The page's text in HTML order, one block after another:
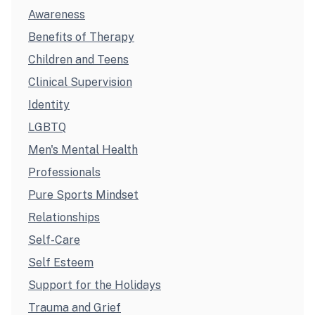
Awareness
Benefits of Therapy
Children and Teens
Clinical Supervision
Identity
LGBTQ
Men's Mental Health
Professionals
Pure Sports Mindset
Relationships
Self-Care
Self Esteem
Support for the Holidays
Trauma and Grief